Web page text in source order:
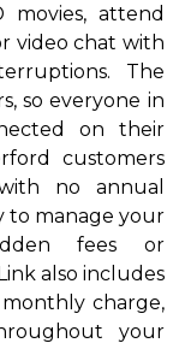
attend
video chat with
The
so everyone in
on their
customers
no annual
to manage your
fees or
also includes
charge,
your